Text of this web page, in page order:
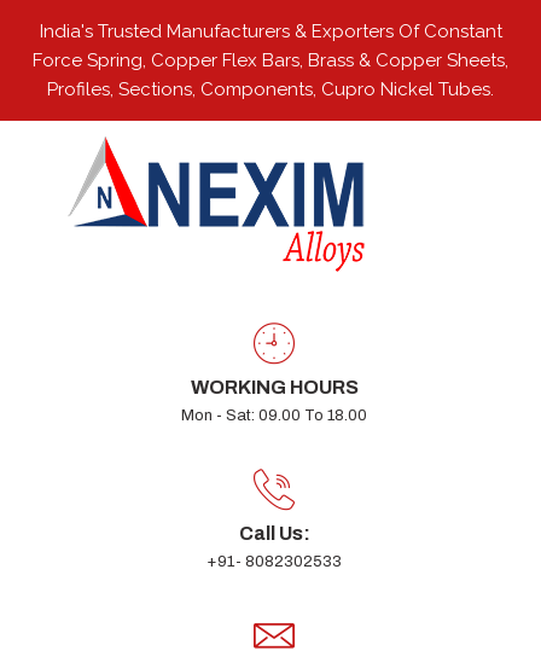
India's Trusted Manufacturers & Exporters Of Constant
Force Spring, Copper Flex Bars, Brass & Copper Sheets,
Profiles, Sections, Components, Cupro Nickel Tubes.
WORKING HOURS
Mon - Sat: 09.00 To 18.00
Call Us:
+91- 8082302533